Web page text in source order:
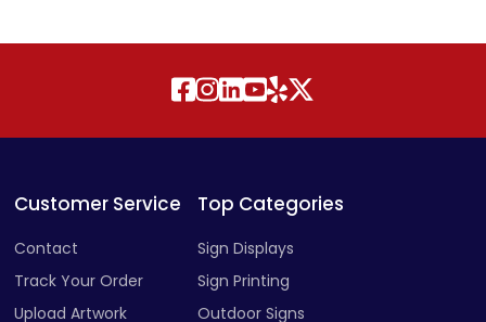
Customer Service
Track Your Order
Upload Artwork
Top Categories
Sign Displays
Sign Printing
Outdoor Signs